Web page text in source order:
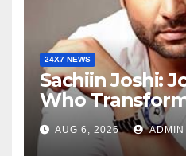
24X7 NEWS
Sachiin Joshi:
Who
Villa Into
Goa
AUG 6, 2026 ADMIN